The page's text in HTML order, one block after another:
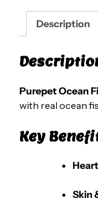
Description
Purepet Ocean
with real ocean
Key
Skin